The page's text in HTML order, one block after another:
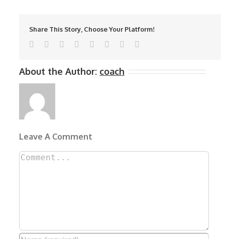
Share This Story, Choose Your Platform!
Facebook
TwitterReddit LinkedIn
TumblrPinterest
About the Author: coach
Leave A Comment
Comment